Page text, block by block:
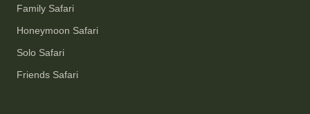
Family Safari
Honeymoon Safari
Solo Safari
Friends Safari